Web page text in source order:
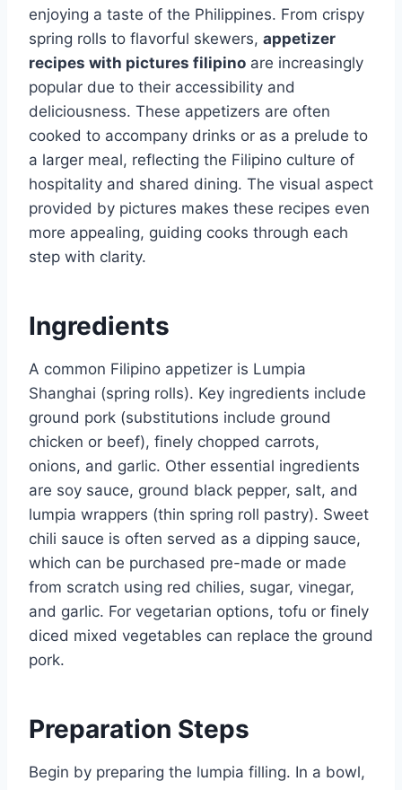
enjoying a taste of the Philippines. From crispy
spring rolls to flavorful skewers, appetizer
recipes with pictures filipino are increasingly
popular due to their accessibility and
deliciousness. These appetizers are often
cooked to accompany drinks or as a prelude to
a larger meal, reflecting the Filipino culture of
hospitality and shared dining. The visual aspect
provided by pictures makes these recipes even
more appealing, guiding cooks through each
step with clarity.
Ingredients
A common Filipino appetizer is Lumpia
Shanghai (spring rolls). Key ingredients include
ground pork (substitutions include ground
chicken or beef), finely chopped carrots,
onions, and garlic. Other essential ingredients
are soy sauce, ground black pepper, salt, and
lumpia wrappers (thin spring roll pastry). Sweet
chili sauce is often served as a dipping sauce,
which can be purchased pre-made or made
from scratch using red chilies, sugar, vinegar,
and garlic. For vegetarian options, tofu or finely
diced mixed vegetables can replace the ground
pork.
Preparation Steps
Begin by preparing the lumpia filling. In a bowl,